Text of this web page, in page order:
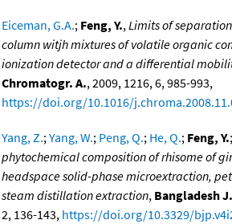
Eiceman, G.A.; Feng, Y.,Limits of
column witjh mixtures of volatile organic
ionization detector and a differential
Chromatogr. A., 2009, 1216, 6, 985-993,
https://doi.org/10.1016/
Yang, Z.;Yang, W.; Peng, Q.; He, Q.; Feng, Y.;
phytochemical composition of rhisome of
headspace solid-phase microextraction,
steam distillation extraction, Bangladesh
2, 136-143, https://doi.org/10.3329/